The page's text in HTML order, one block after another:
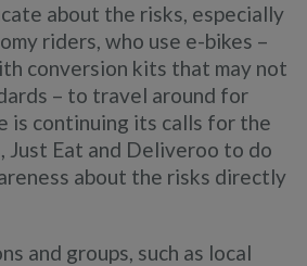
about the risks, especially
riders, who use e-bikes –
conversion kits that may not
– to travel around for
is continuing its calls for the
Just Eat and Deliveroo to do
about the risks directly
and groups, such as local